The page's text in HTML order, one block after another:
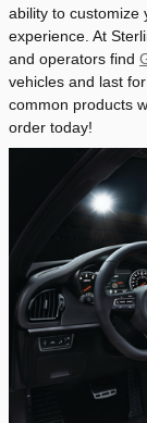
ability to customize
experience. At
and operators find
vehicles and last
common products
order today!